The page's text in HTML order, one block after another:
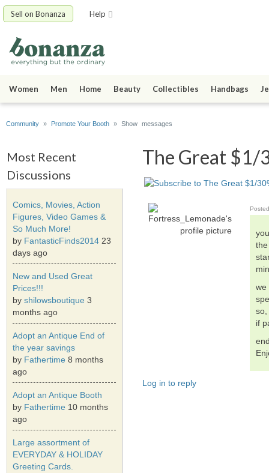
Sell on Bonanza Help
Women Men Home Beauty Collectibles Handbags
Community » Promote Your Booth » Show messages
The Great $1/
we
so,
if
Log in to reply
Most Recent
Discussions
Comics, Movies, Action
Figures, Video Games &
So Much More!
by FantasticFinds2014 23
days ago
New and Used Great
Prices!!!
by shilowsboutique 3
months ago
Adopt an Antique End of
the year savings
by Fathertime 8 months
ago
Adopt an Antique Booth
by Fathertime 10 months
ago
Large assortment of
EVERYDAY & HOLIDAY
Greeting Cards.